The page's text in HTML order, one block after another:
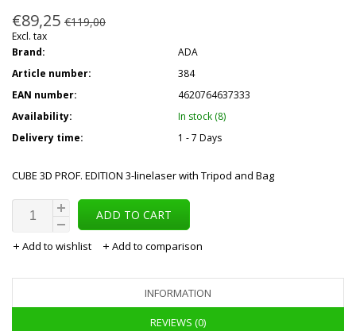
€89,25 €119,00
Excl. tax
Brand:
ADA
Article number:
384
EAN number:
4620764637333
Availability:
In stock (8)
Delivery time:
1 - 7 Days
CUBE 3D PROF. EDITION 3-linelaser with Tripod and Bag
ADD TO CART
Add to wishlist Add to comparison
INFORMATION
REVIEWS (0)